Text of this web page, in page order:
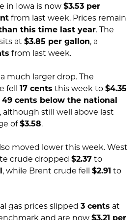
in Iowa is now $3.53 per
from last week. Prices remain
this time last year. The
at $3.85 per gallon, a
from last week.
much larger drop. The
fell 17 cents this week to $4.35
49 cents below the national
, although still well above last
of$3.58.
moved lower this week. West
crude dropped $2.37 to
, while Brent crude fell $2.91 to
gas prices slipped 3 cents at
and are now $3.21 per